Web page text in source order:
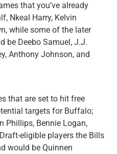
that you’ve already
Nkeal Harry, Kelvin
while some of the later
be Deebo Samuel, J.J.
Anthony Johnson, and
that are set to hit free
targets for Buffalo;
Phillips, Bennie Logan,
eligible players the Bills
would be Quinnen